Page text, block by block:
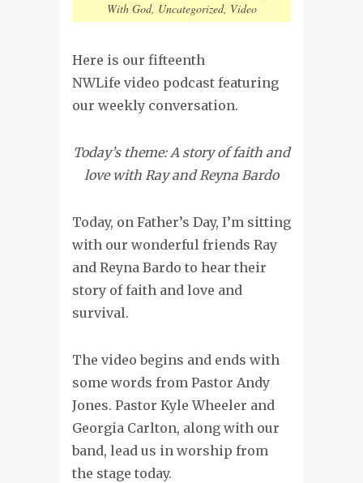
With God, Uncategorized, Video
Here is our fifteenth
NWLife video podcast featuring
our weekly conversation.
Today’s theme: A story of faith and
love with Ray and Reyna Bardo
Today, on Father’s Day, I’m sitting
with our wonderful friends Ray
and Reyna Bardo to hear their
story of faith and love and
survival.
The video begins and ends with
some words from Pastor Andy
Jones. Pastor Kyle Wheeler and
Georgia Carlton, along with our
band, lead us in worship from
the stage today.